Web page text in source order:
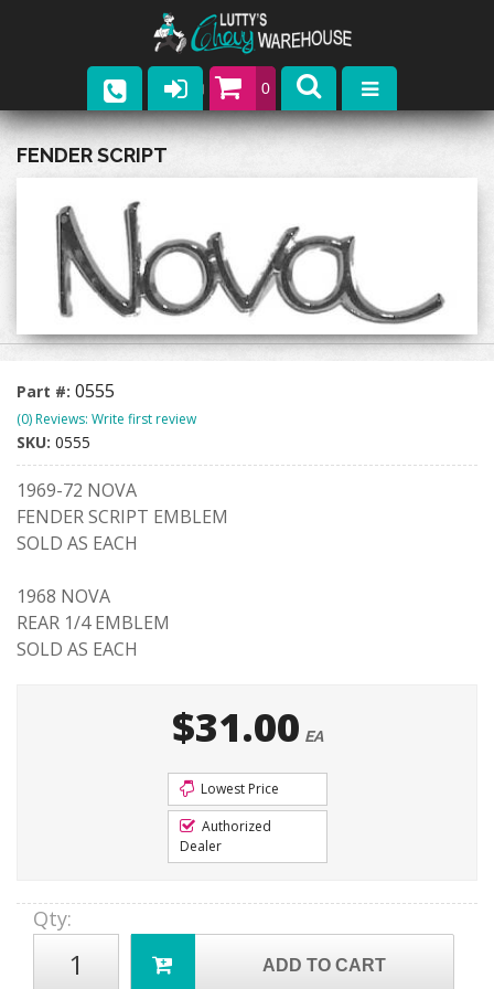
0
Parts
Catalogs
Upcoming Events
Contact
FENDER SCRIPT
Part #: 0555
(0) Reviews: Write first review
SKU: 0555
1969-72 NOVA
FENDER SCRIPT EMBLEM
SOLD AS EACH
1968 NOVA
REAR 1/4 EMBLEM
SOLD AS EACH
$31.00 EA
Lowest Price
Authorized
Dealer
Qty:
ADD TO CART